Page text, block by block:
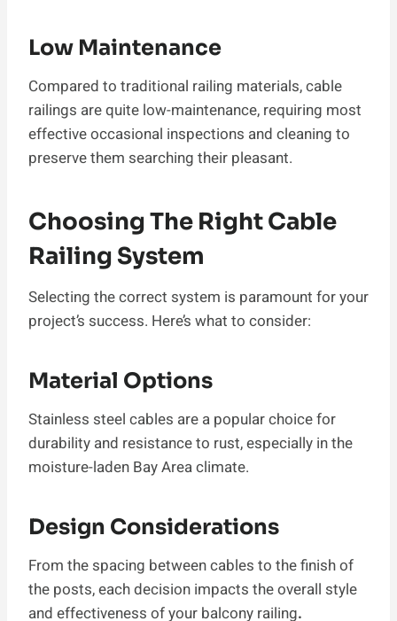
Low Maintenance
Compared to traditional railing materials, cable
railings are quite low-maintenance, requiring most
effective occasional inspections and cleaning to
preserve them searching their pleasant.
Choosing The Right Cable
Railing System
Selecting the correct system is paramount for your
project’s success. Here’s what to consider:
Material Options
Stainless steel cables are a popular choice for
durability and resistance to rust, especially in the
moisture-laden Bay Area climate.
Design Considerations
From the spacing between cables to the finish of
the posts, each decision impacts the overall style
and effectiveness of your balcony railing.